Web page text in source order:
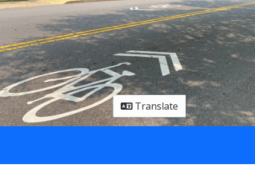
Translate